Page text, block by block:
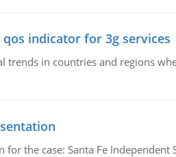
indicator for 3g services
trends in countries and regions
the case: Santa Fe Independent